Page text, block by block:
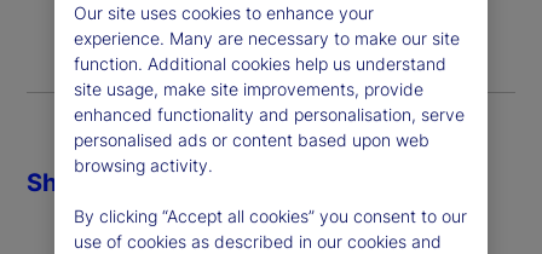
Share
Our site uses cookies to enhance your
experience. Many are necessary to make our site
function. Additional cookies help us understand
site usage, make site improvements, provide
enhanced functionality and personalisation, serve
personalised ads or content based upon web
browsing activity.
By clicking “Accept all cookies” you consent to our
use of cookies as described in our cookies and